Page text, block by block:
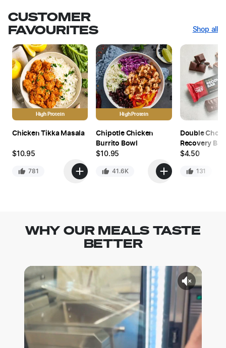
CUSTOMER
FAVOURITES
Shop all
High Protein
Chicken Tikka Masala
$10.95
781
High Protein
Chipotle Chicken
Burrito Bowl
$10.95
41.6K
Double Choc
Recovery Bar
$4.50
131
WHY OUR MEALS TASTE
BETTER